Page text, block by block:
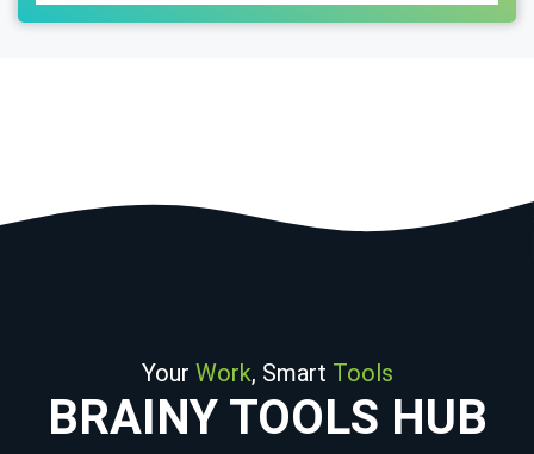
Your Work, Smart Tools
BRAINY TOOLS HUB